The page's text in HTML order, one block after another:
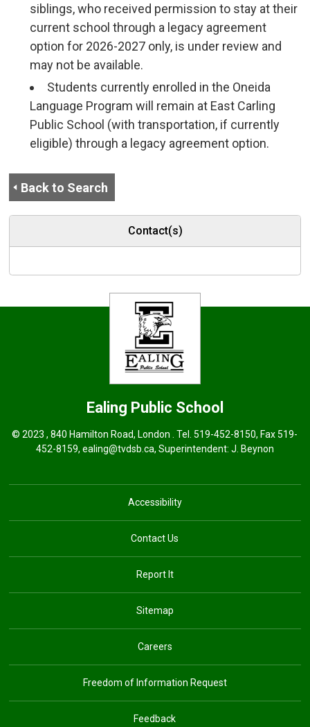
siblings, who received permission to stay at their
current school through a legacy agreement
option for 2026-2027 only, is under review and
may not be available.
Students currently enrolled in the Oneida
Language Program will remain at East Carling
Public School (with transportation, if currently
eligible) through a legacy agreement option.
Back to Search
Contact(s)
Ealing Public School
© 2023 , 840 Hamilton Road, London . Tel.519-452-8150, Fax 519-
452-8159, ealing@tvdsb.ca, Superintendent: J. Beynon
Accessibility
Contact Us
Report It
Sitemap
Careers
Freedom of Information Request
Feedback